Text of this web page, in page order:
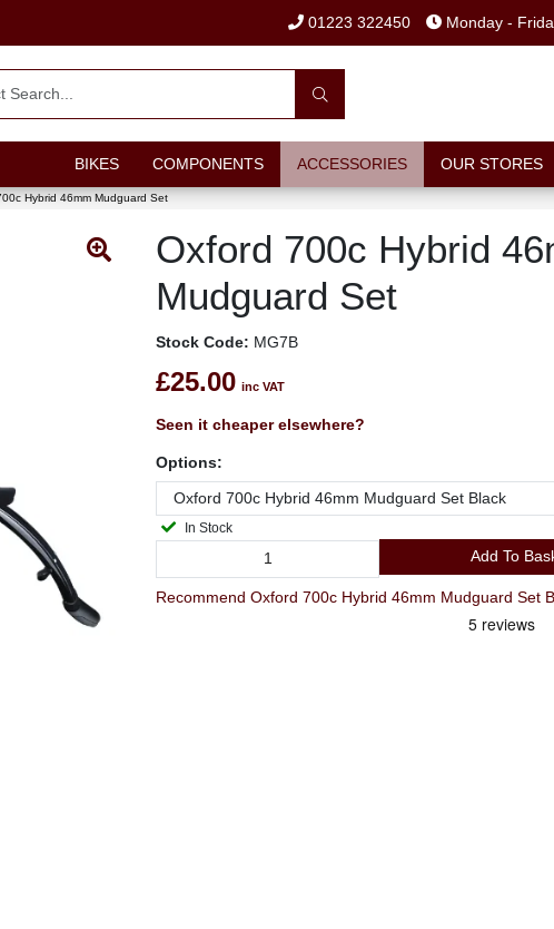
01223 322450 Monday -
BIKES COMPONENTS ACCESSORIES OUR STORES
Hybrid 46mm Mudguard Set
Oxford 700c Hybrid
Mudguard Set
Stock Code: MG7B
£25.00 inc VAT
Seen it cheaper elsewhere?
Options:
In Stock
Add To
Recommend Oxford 700c Hybrid 46mm Mudguard Set